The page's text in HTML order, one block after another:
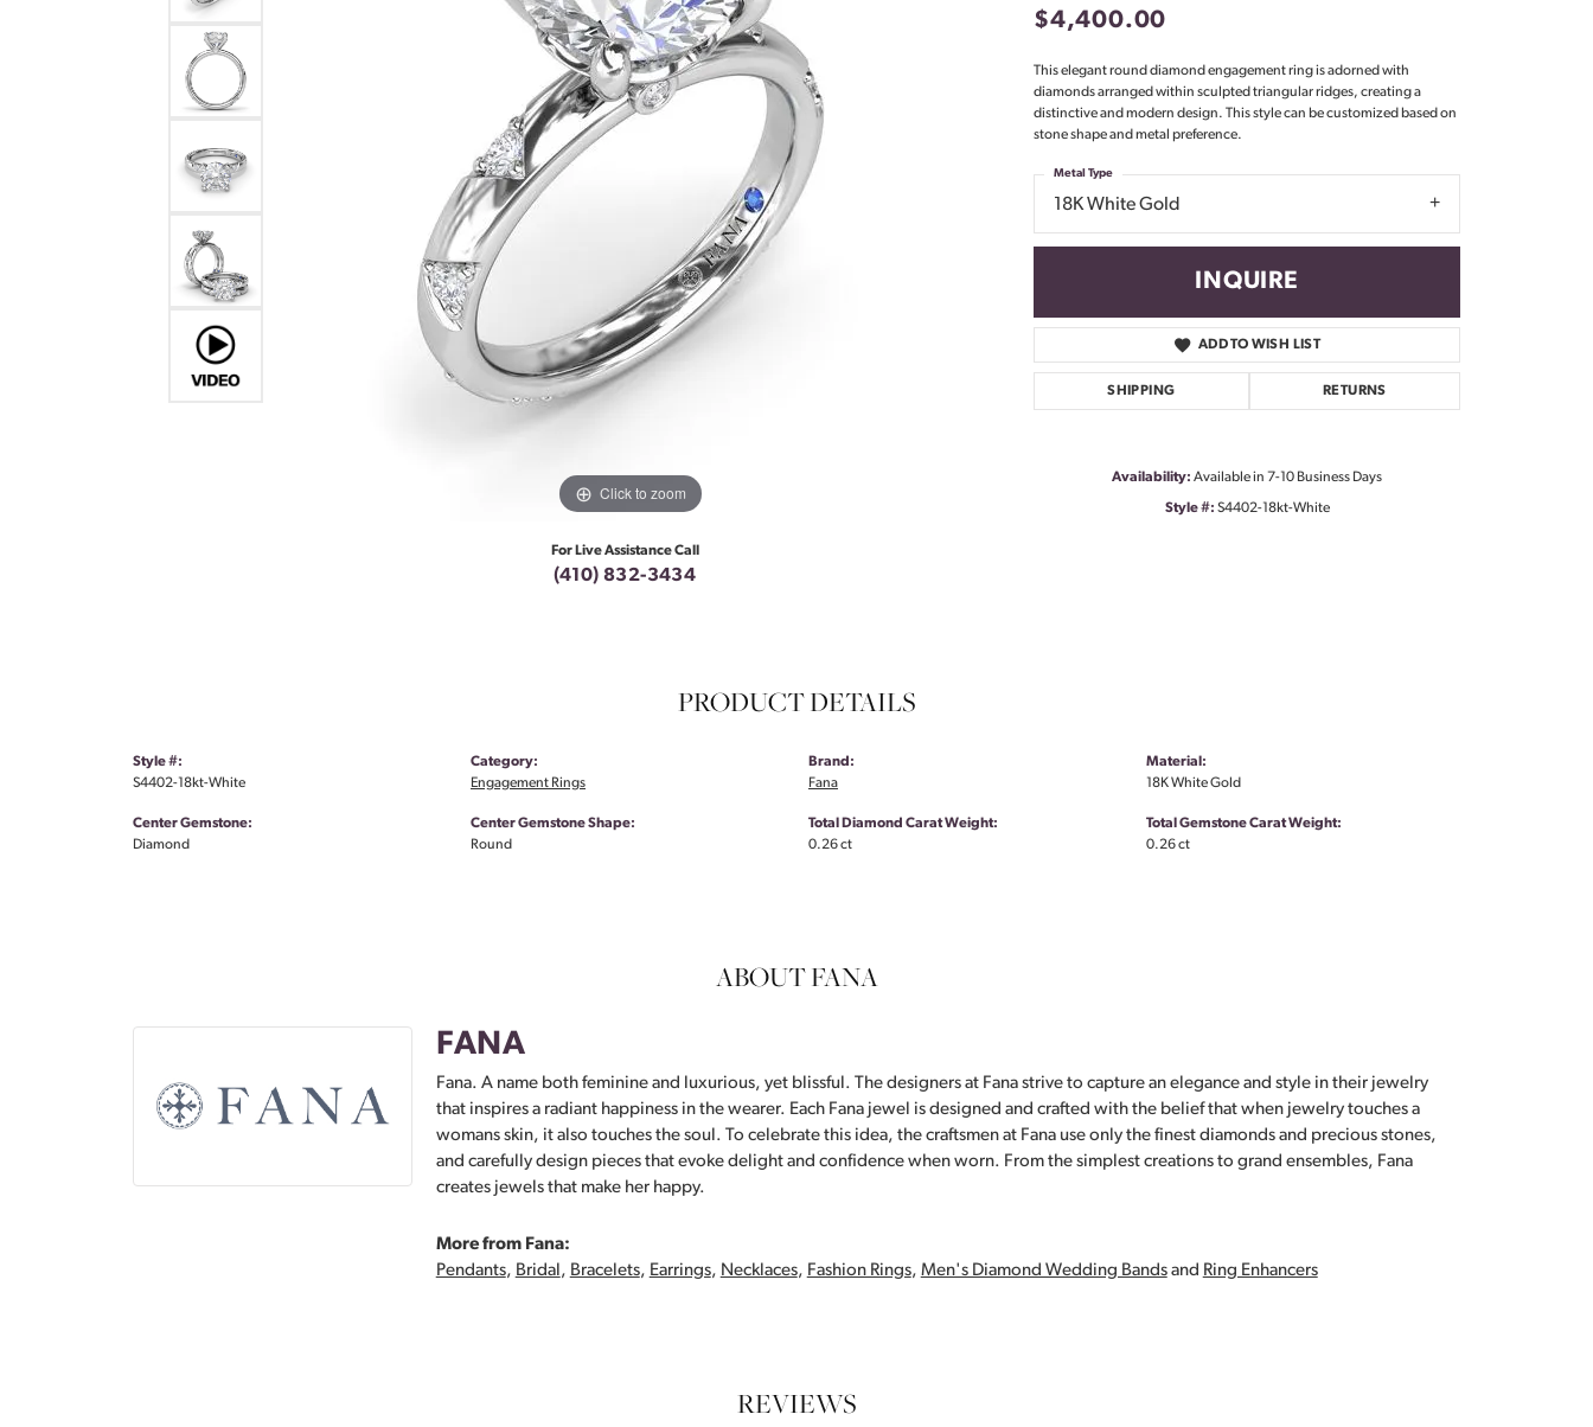
Don't have an account?
Click to zoom
For Live Assistance Call
(410) 832-3434
$4,400.00
This elegant round diamond engagement ring is adorned with
diamonds arranged within sculpted triangular ridges, creating a
distinctive and modern design. This style can be customized based on
stone shape and metal preference.
18K White Gold
Metal Type
INQUIRE
ADD TO WISH LIST
SHIPPING RETURNS
Availability: Available in 7-10 Business Days
Style #: S4402-18kt-White
PRODUCT DETAILS
Style #:
S4402-18kt-White
Center Gemstone:
Diamond
Category:
Engagement Rings
Center Gemstone Shape:
Round
Brand:
Fana
Total Diamond Carat Weight:
0.26 ct
Material:
18K White Gold
Total Gemstone Carat Weight:
0.26 ct
ABOUT FANA
FANA
Fana. A name both feminine and luxurious, yet blissful. The designers at Fana strive to capture an elegance and style in their jewelry
that inspires a radiant happiness in the wearer. Each Fana jewel is designed and crafted with the belief that when jewelry touches a
womans skin, it also touches the soul. To celebrate this idea, the craftsmen at Fana use only the finest diamonds and precious stones,
and carefully design pieces that evoke delight and confidence when worn. From the simplest creations to grand ensembles, Fana
creates jewels that make her happy.
More from Fana:
Pendants, Bridal, Bracelets, Earrings, Necklaces, Fashion Rings, Men's Diamond Wedding Bandsand Ring Enhancers
REVIEWS